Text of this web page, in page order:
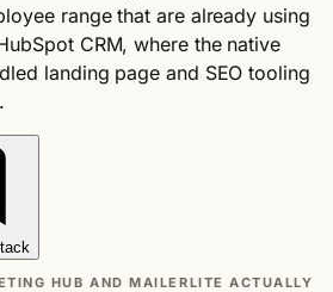
range that are already using
CRM, where the native
landing page and SEO tooling
HUB AND MAILERLITE ACTUALLY